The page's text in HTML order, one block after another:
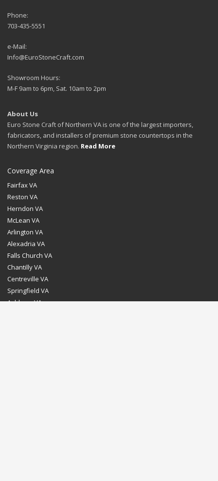
Phone:
703-435-5551
e-Mail:
Info@EuroStoneCraft.com
Showroom Hours:
M-F 9am to 6pm, Sat. 10am to 2pm
About Us
Euro Stone Craft of Northern VA is one of the largest importers,
fabricators, and installers of premium stone countertops in the
Northern Virginia region. Read More
Coverage Area
Fairfax VA
Reston VA
Herndon VA
McLean VA
Arlington VA
Alexadria VA
Falls Church VA
Chantilly VA
Centreville VA
Springfield VA
Ashburn VA